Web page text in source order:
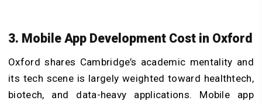
3. Mobile App Development Cost in Oxford
Oxford shares Cambridge’s academic mentality and
its tech scene is largely weighted toward healthtech,
biotech, and data-heavy applications. Mobile app